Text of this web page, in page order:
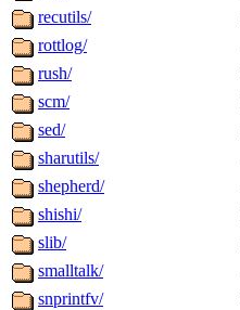
recutils/
rottlog/
rush/
scm/
sed/
sharutils/
shepherd/
shishi/
slib/
smalltalk/
snprintfv/